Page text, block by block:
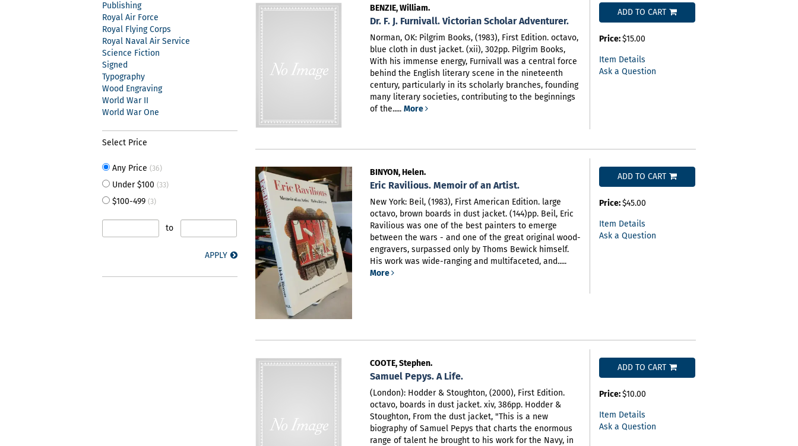
Publishing
Royal Air Force
Royal Flying Corps
Royal Naval Air Service
Science Fiction
Signed
Typography
Wood Engraving
World War II
World War One
Select Price
Any Price (36)
Under $100 (33)
$100-499 (3)
to
APPLY
BENZIE, William.
Dr. F. J. Furnivall. Victorian Scholar Adventurer.
Norman, OK: Pilgrim Books, (1983), First Edition. octavo,
blue cloth in dust jacket. (xii), 302pp. Pilgrim Books,
With his immense energy, Furnivall was a central force
behind the English literary scene in the nineteenth
century, particularly in its scholarly branches, founding
many literary societies, contributing to the beginnings
of the..... More
ADD TO CART
Price:$15.00
Item Details
Ask a Question
BINYON, Helen.
Eric Ravilious. Memoir of an Artist.
New York: Beil, (1983), First American Edition. large
octavo, brown boards in dust jacket. (144)pp. Beil, Eric
Ravilious was one of the best painters to emerge
between the wars - and one of the great original wood-
engravers, surpassed only by Thoms Bewick himself.
His work was wide-ranging and multifaceted, and.....
More
ADD TO CART
Price:$45.00
Item Details
Ask a Question
COOTE, Stephen.
Samuel Pepys. A Life.
(London): Hodder & Stoughton, (2000), First Edition.
octavo, boards in dust jacket. xiv, 386pp. Hodder &
Stoughton, From the dust jacket, "This is a new
biography of Samuel Pepys that charts the enormous
range of talent he brought to his work for the Navy, in
ADD TO CART
Price:$10.00
Item Details
Ask a Question